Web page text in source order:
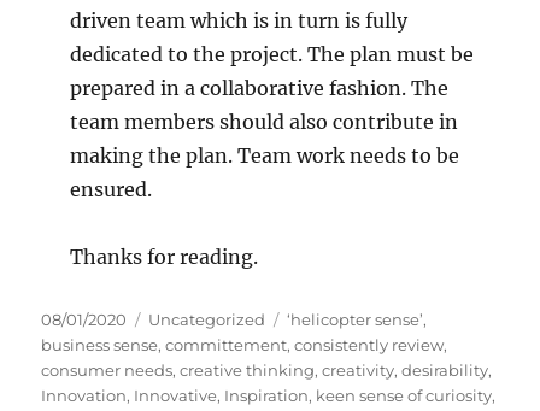
driven team which is in turn is fully
dedicated to the project. The plan must be
prepared in a collaborative fashion. The
team members should also contribute in
making the plan. Team work needs to be
ensured.
Thanks for reading.
P
o
s
t
08/01/2020
C
a
t
e
Uncategorized
T
a
g
s
‘helicopter sense’,
business sense,committement,consistently review,
consumer needs,creative thinking,creativity,desirability,
Innovation, Innovative, Inspiration, keen sense of curiosity,